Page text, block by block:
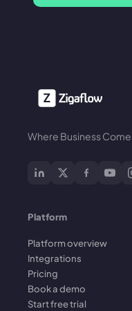
Where Business
Platform
Platform overview
Integrations
Pricing
Book a demo
Start free trial